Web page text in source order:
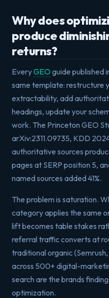
Why does
produce
returns?
EveryGEO guide published
same template: restructure
extractability, add
headings, update your
work. The Princeton GEO
arXiv:2311.09735, KDD
authoritative sources
pages at SERP position 5,
named sources added 41%.
The problem is saturation.
category applies the same
lift becomes table stakes
referral traffic converts at
traditional organic
across 500+ digital-
search are the brands
optimization.